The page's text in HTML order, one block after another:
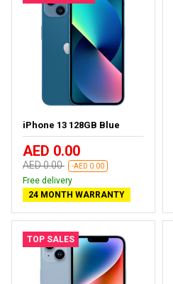
iPhone 13 128GB Blue
AED 0.00
AED 0.00 -AED 0.00
Free delivery
24 MONTH WARRANTY
TOP SALES